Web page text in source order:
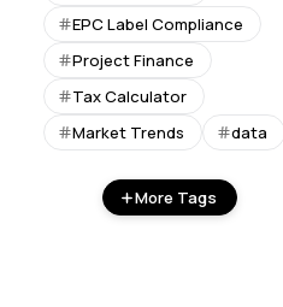
EPC Label Compliance
Project Finance
Tax Calculator
Market Trends
data
More Tags